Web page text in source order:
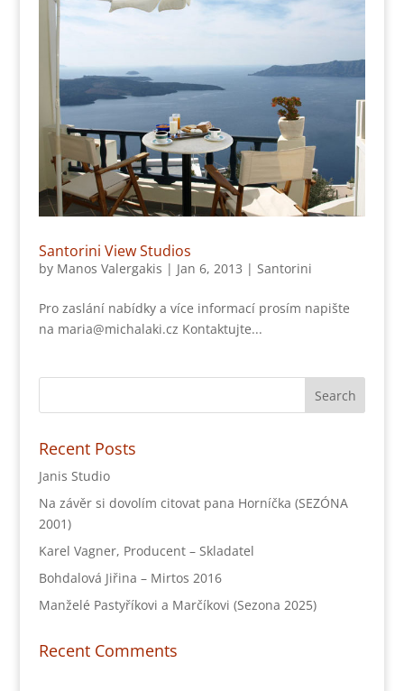
Santorini View Studios
by Manos Valergakis | Jan 6, 2013 | Santorini
Pro zaslání nabídky a více informací prosím napište
na maria@michalaki.cz Kontaktujte...
Recent Posts
Janis Studio
Na závěr si dovolím citovat pana Horníčka (SEZÓNA
2001)
Karel Vagner, Producent – Skladatel
Bohdalová Jiřina – Mirtos 2016
Manželé Pastyříkovi a Marčíkovi (Sezona 2025)
Recent Comments